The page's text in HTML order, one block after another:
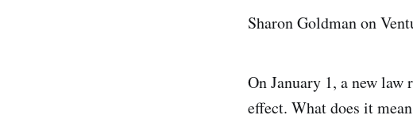
Sharon Goldman on
On January 1, a new
effect. What does it